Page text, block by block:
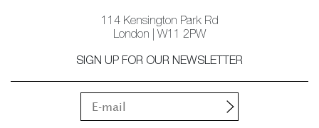
114 Kensington Park Rd
London | W11 2PW
SIGN UP FOR OUR NEWSLETTER